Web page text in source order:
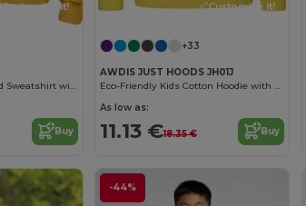
Customize it!
Ultra Soft Youth Hooded Sweatshirt with Pockets
Buy
Customize it!
+33
AWDIS JUST HOODS JH01J
Eco-Friendly Kids Cotton Hoodie with Kangaroo Pocket
As low as:
11.13 €18.35 € Buy
-44%